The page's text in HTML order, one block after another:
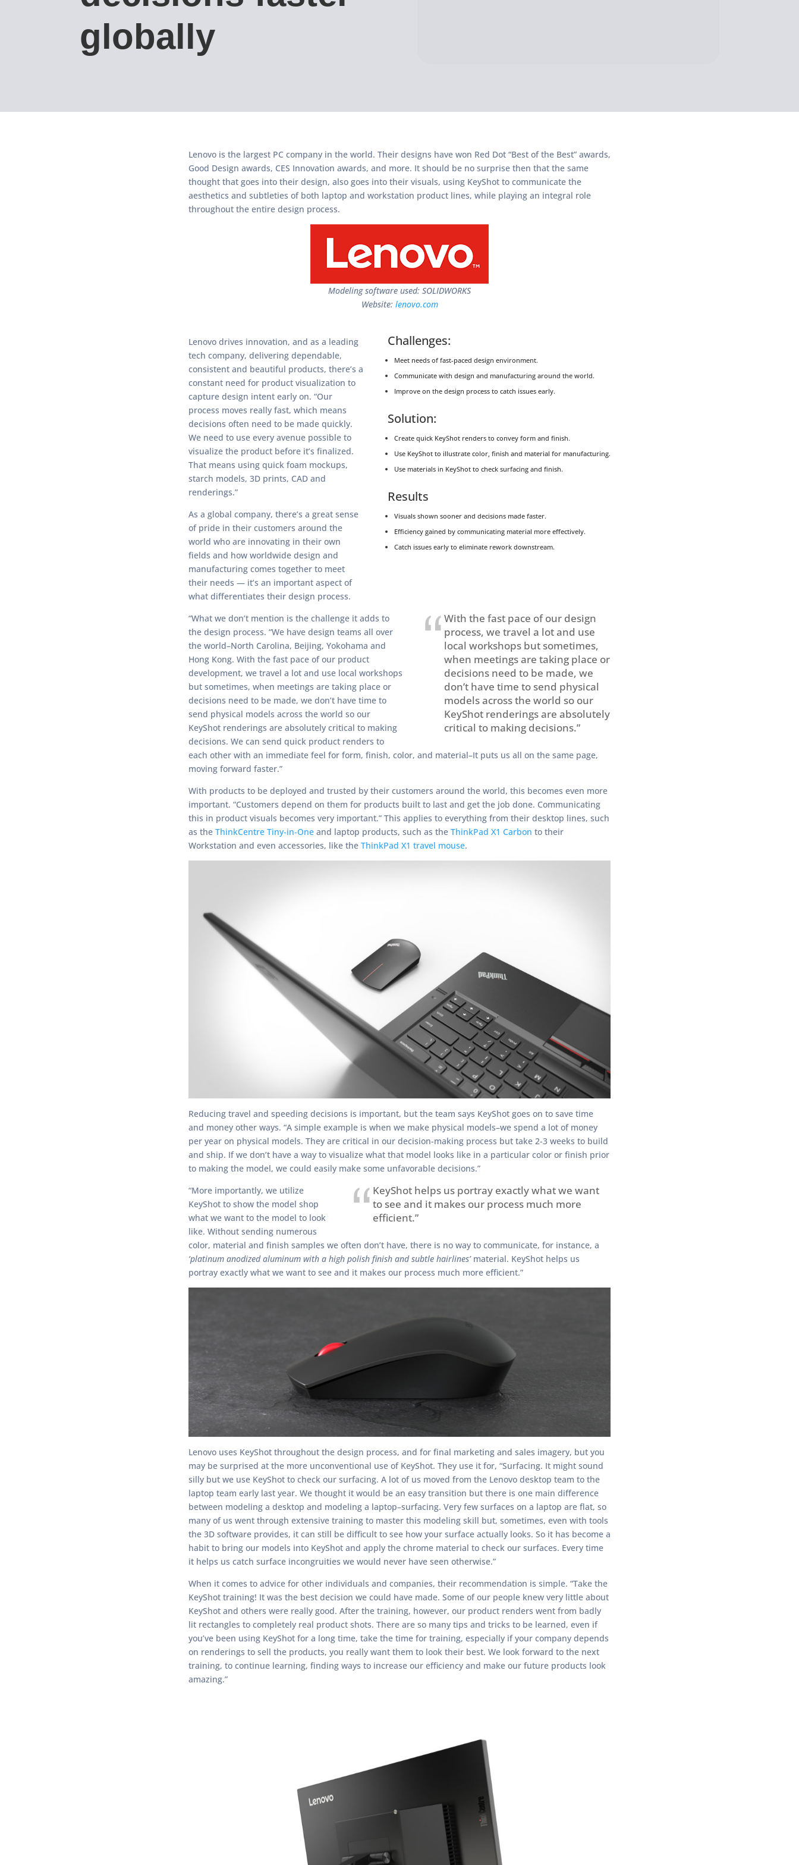
globally
Lenovo is the largest PC company in the world. Their designs have won Red Dot “Best of the Best” awards,
Good Design awards, CES Innovation awards, and more. It should be no surprise then that the same
thought that goes into their design, also goes into their visuals, using KeyShot to communicate the
aesthetics and subtleties of both laptop and workstation product lines, while playing an integral role
throughout the entire design process.
Modeling software used: SOLIDWORKS
Website: lenovo.com
Challenges:
Meet needs of fast-paced design environment.
Communicate with design and manufacturing around the world.
Improve on the design process to catch issues early.
Solution:
Create quick KeyShot renders to convey form and finish.
Use KeyShot to illustrate color, finish and material for manufacturing.
Use materials in KeyShot to check surfacing and finish.
Results
Visuals shown sooner and decisions made faster.
Efficiency gained by communicating material more effectively.
Catch issues early to eliminate rework downstream.
Lenovo drives innovation, and as a leading
tech company, delivering dependable,
consistent and beautiful products, there’s a
constant need for product visualization to
capture design intent early on. “Our
process moves really fast, which means
decisions often need to be made quickly.
We need to use every avenue possible to
visualize the product before it’s finalized.
That means using quick foam mockups,
starch models, 3D prints, CAD and
renderings.”
As a global company, there’s a great sense
of pride in their customers around the
world who are innovating in their own
fields and how worldwide design and
manufacturing comes together to meet
their needs — it’s an important aspect of
what differentiates their design process.
With the fast pace of our design
process, we travel a lot and use
local workshops but sometimes,
when meetings are taking place or
decisions need to be made, we
don’t have time to send physical
models across the world so our
KeyShot renderings are absolutely
critical to making decisions.”
“What we don’t mention is the challenge it adds to
the design process. “We have design teams all over
the world–North Carolina, Beijing, Yokohama and
Hong Kong. With the fast pace of our product
development, we travel a lot and use local workshops
but sometimes, when meetings are taking place or
decisions need to be made, we don’t have time to
send physical models across the world so our
KeyShot renderings are absolutely critical to making
decisions. We can send quick product renders to
each other with an immediate feel for form, finish, color, and material–It puts us all on the same page,
moving forward faster.”
With products to be deployed and trusted by their customers around the world, this becomes even more
important. “Customers depend on them for products built to last and get the job done. Communicating
this in product visuals becomes very important.” This applies to everything from their desktop lines, such
as the ThinkCentre Tiny-in-One and laptop products, such as the ThinkPad X1 Carbon to their
Workstation and even accessories, like the ThinkPad X1 travel mouse.
Reducing travel and speeding decisions is important, but the team says KeyShot goes on to save time
and money other ways. “A simple example is when we make physical models–we spend a lot of money
per year on physical models. They are critical in our decision-making process but take 2-3 weeks to build
and ship. If we don’t have a way to visualize what that model looks like in a particular color or finish prior
to making the model, we could easily make some unfavorable decisions.”
KeyShot helps us portray exactly what we want
to see and it makes our process much more
efficient.”
“More importantly, we utilize
KeyShot to show the model shop
what we want to the model to look
like. Without sending numerous
color, material and finish samples we often don’t have, there is no way to communicate, for instance, a
‘platinum anodized aluminum with a high polish finish and subtle hairlines’material. KeyShot helps us
portray exactly what we want to see and it makes our process much more efficient.”
Lenovo uses KeyShot throughout the design process, and for final marketing and sales imagery, but you
may be surprised at the more unconventional use of KeyShot. They use it for, “Surfacing. It might sound
silly but we use KeyShot to check our surfacing. A lot of us moved from the Lenovo desktop team to the
laptop team early last year. We thought it would be an easy transition but there is one main difference
between modeling a desktop and modeling a laptop–surfacing. Very few surfaces on a laptop are flat, so
many of us went through extensive training to master this modeling skill but, sometimes, even with tools
the 3D software provides, it can still be difficult to see how your surface actually looks. So it has become a
habit to bring our models into KeyShot and apply the chrome material to check our surfaces. Every time
it helps us catch surface incongruities we would never have seen otherwise.”
When it comes to advice for other individuals and companies, their recommendation is simple. “Take the
KeyShot training! It was the best decision we could have made. Some of our people knew very little about
KeyShot and others were really good. After the training, however, our product renders went from badly
lit rectangles to completely real product shots. There are so many tips and tricks to be learned, even if
you’ve been using KeyShot for a long time, take the time for training, especially if your company depends
on renderings to sell the products, you really want them to look their best. We look forward to the next
training, to continue learning, finding ways to increase our efficiency and make our future products look
amazing.”